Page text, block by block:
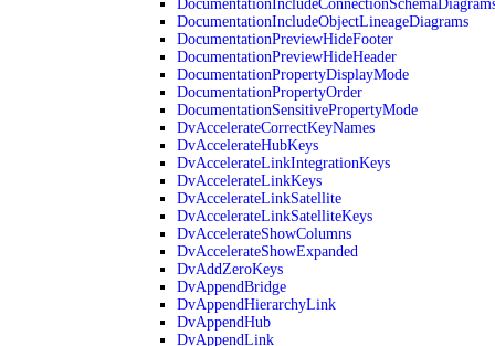
DocumentationIncludeObjectLineageDiagrams
DocumentationPreviewHideFooter
DocumentationPreviewHideHeader
DocumentationPropertyDisplayMode
DocumentationPropertyOrder
DocumentationSensitivePropertyMode
DvAccelerateCorrectKeyNames
DvAccelerateHubKeys
DvAccelerateLinkIntegrationKeys
DvAccelerateLinkKeys
DvAccelerateLinkSatellite
DvAccelerateLinkSatelliteKeys
DvAccelerateShowColumns
DvAccelerateShowExpanded
DvAddZeroKeys
DvAppendBridge
DvAppendHierarchyLink
DvAppendHub
DvAppendLink